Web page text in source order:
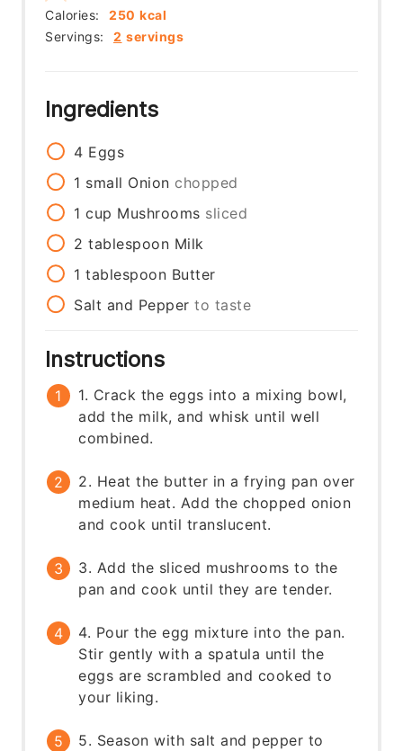
Servings: 2 servings
Calories: 250 kcal
Ingredients
4 Eggs
1 small Onion chopped
1 cup Mushrooms sliced
2 tablespoon Milk
1 tablespoon Butter
Salt and Pepper to taste
Instructions
1. Crack the eggs into a mixing bowl,
add the milk, and whisk until well
combined.
2. Heat the butter in a frying pan over
medium heat. Add the chopped onion
and cook until translucent.
3. Add the sliced mushrooms to the
pan and cook until they are tender.
4. Pour the egg mixture into the pan.
Stir gently with a spatula until the
eggs are scrambled and cooked to
your liking.
5. Season with salt and pepper to